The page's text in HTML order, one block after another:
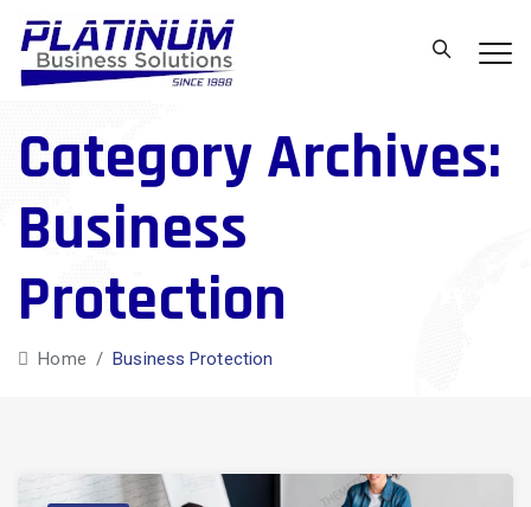
Category Archives:
Business
Protection
Home /Business Protection